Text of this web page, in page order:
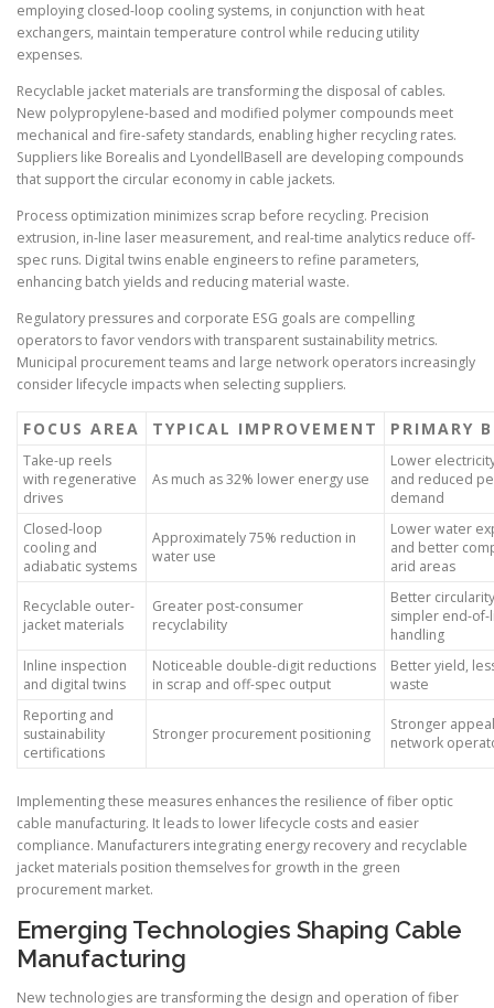
employing closed-loop cooling systems, in conjunction with heat
exchangers, maintain temperature control while reducing utility
expenses.
Recyclable jacket materials are transforming the disposal of cables.
New polypropylene-based and modified polymer compounds meet
mechanical and fire-safety standards, enabling higher recycling rates.
Suppliers like Borealis and LyondellBasell are developing compounds
that support the circular economy in cable jackets.
Process optimization minimizes scrap before recycling. Precision
extrusion, in-line laser measurement, and real-time analytics reduce off-
spec runs. Digital twins enable engineers to refine parameters,
enhancing batch yields and reducing material waste.
Regulatory pressures and corporate ESG goals are compelling
operators to favor vendors with transparent sustainability metrics.
Municipal procurement teams and large network operators increasingly
consider lifecycle impacts when selecting suppliers.
FOCUS AREA TYPICAL IMPROVEMENT PRIMARY
Take-up reels
with regenerative
drives
As much as 32% lower energy use
Lower
and reduced
demand
Closed-loop
cooling and
adiabatic systems
Approximately 75% reduction in
water use
Lower water
and better
arid areas
Recyclable outer-
jacket materials
Greater post-consumer
recyclability
Better
simpler end-of-
handling
Inline inspection
and digital twins
Noticeable double-digit reductions
in scrap and off-spec output
Better yield,
waste
Reporting and
sustainability
certifications
Stronger procurement positioning
Stronger
network
Implementing these measures enhances the resilience of fiber optic
cable manufacturing. It leads to lower lifecycle costs and easier
compliance. Manufacturers integrating energy recovery and recyclable
jacket materials position themselves for growth in the green
procurement market.
Emerging Technologies Shaping Cable
Manufacturing
New technologies are transforming the design and operation of fiber